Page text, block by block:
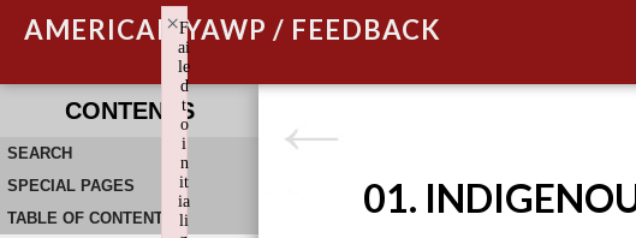
AMERICAN YAWP / FEEDBACK
CONTENTS
SEARCH
SPECIAL PAGES
TABLE OF CONTENTS
01.
F
ai
le
d
t
o
i
n
it
ia
li
×